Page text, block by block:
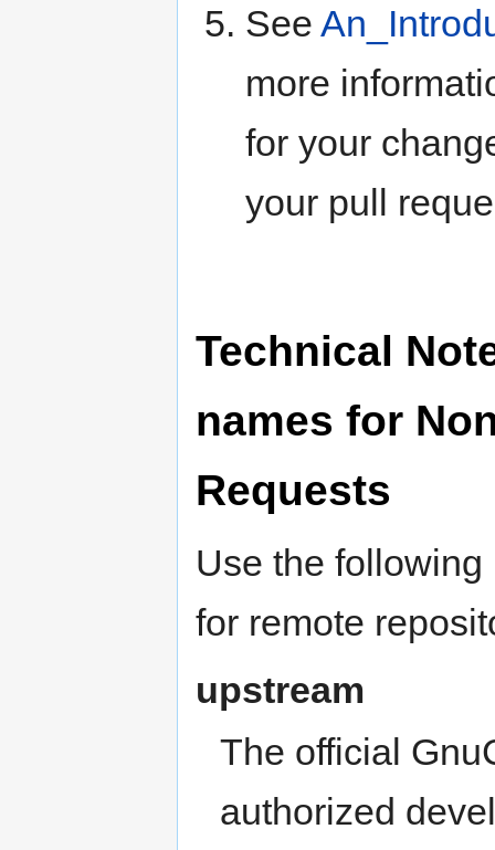
See
more
for your
your pull
Technical
names for
Requests
Use the
for remote
upstream
The official
authorized